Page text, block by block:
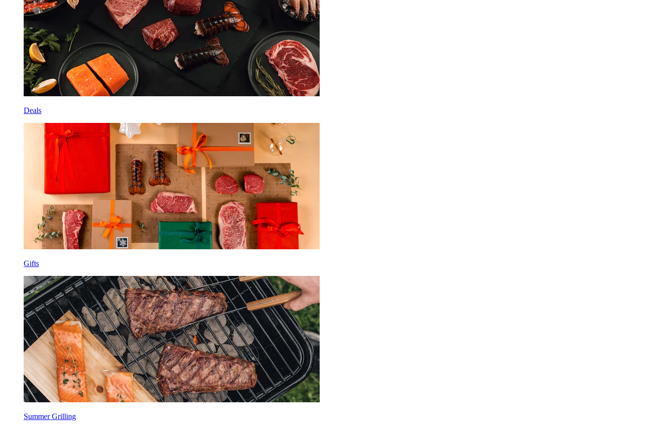
Deals
Gifts
Summer Grilling